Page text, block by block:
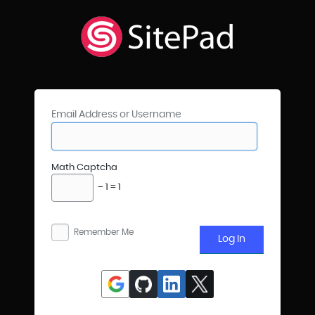
Email Address or Username
Math Captcha
− 1 = 1
Remember Me